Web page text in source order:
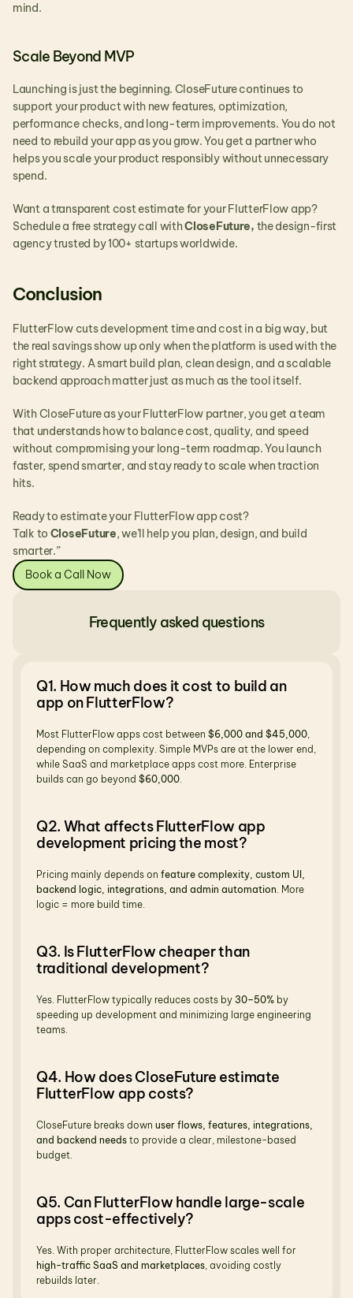
mind.
Scale Beyond MVP
Launching is just the beginning. CloseFuture continues to
support your product with new features, optimization,
performance checks, and long-term improvements. You do not
need to rebuild your app as you grow. You get a partner who
helps you scale your product responsibly without unnecessary
spend.
Want a transparent cost estimate for your FlutterFlow app?
Schedule a free strategy call with CloseFuture, the design-first
agency trusted by 100+ startups worldwide.
Conclusion
FlutterFlow cuts development time and cost in a big way, but
the real savings show up only when the platform is used with the
right strategy. A smart build plan, clean design, and a scalable
backend approach matter just as much as the tool itself.
With CloseFuture as your FlutterFlow partner, you get a team
that understands how to balance cost, quality, and speed
without compromising your long-term roadmap. You launch
faster, spend smarter, and stay ready to scale when traction
hits.
Ready to estimate your FlutterFlow app cost?
Talk to CloseFuture, we’ll help you plan, design, and build
smarter.”
Book a Call Now
Frequently asked questions
Q1. How much does it cost to build an
app on FlutterFlow?
Most FlutterFlow apps cost between $6,000 and $45,000,
depending on complexity. Simple MVPs are at the lower end,
while SaaS and marketplace apps cost more. Enterprise
builds can go beyond $60,000.
Q2. What affects FlutterFlow app
development pricing the most?
Pricing mainly depends on feature complexity, custom UI,
backend logic, integrations, and admin automation. More
logic = more build time.
Q3. Is FlutterFlow cheaper than
traditional development?
Yes. FlutterFlow typically reduces costs by 30–50% by
speeding up development and minimizing large engineering
teams.
Q4. How does CloseFuture estimate
FlutterFlow app costs?
CloseFuture breaks down user flows, features, integrations,
and backend needs to provide a clear, milestone-based
budget.
Q5. Can FlutterFlow handle large-scale
apps cost-effectively?
high-traffic SaaS and marketplaces, avoiding costly
rebuilds later.